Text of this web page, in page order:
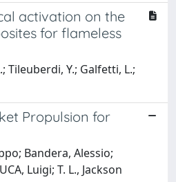
activation on the
for flameless
Tileuberdi, Y.; Galfetti, L.;
Propulsion for
Bandera, Alessio;
Luigi; T. L., Jackson